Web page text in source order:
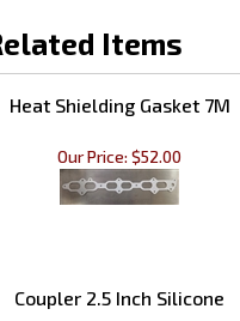
Related Items
Heat Shielding Gasket 7M